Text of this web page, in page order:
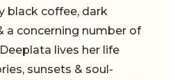
black coffee, dark
a concerning number of
lives her life
sunsets & soul-